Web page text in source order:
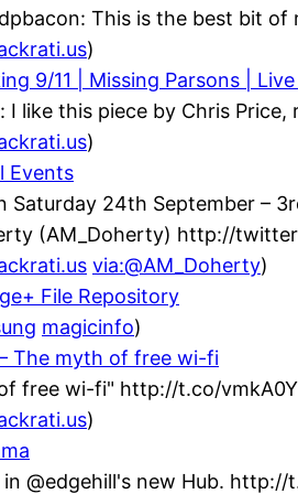
This is the best bit
)
9/11 | Missing Parsons |
I like this piece by Chris
)
Events
Saturday 24th September –
(AM_Doherty) http://
via:@AM_Doherty)
File Repository
magicinfo)
The myth of free wi-fi
free wi-fi" http://t.co/
)
@edgehill's new Hub. http://